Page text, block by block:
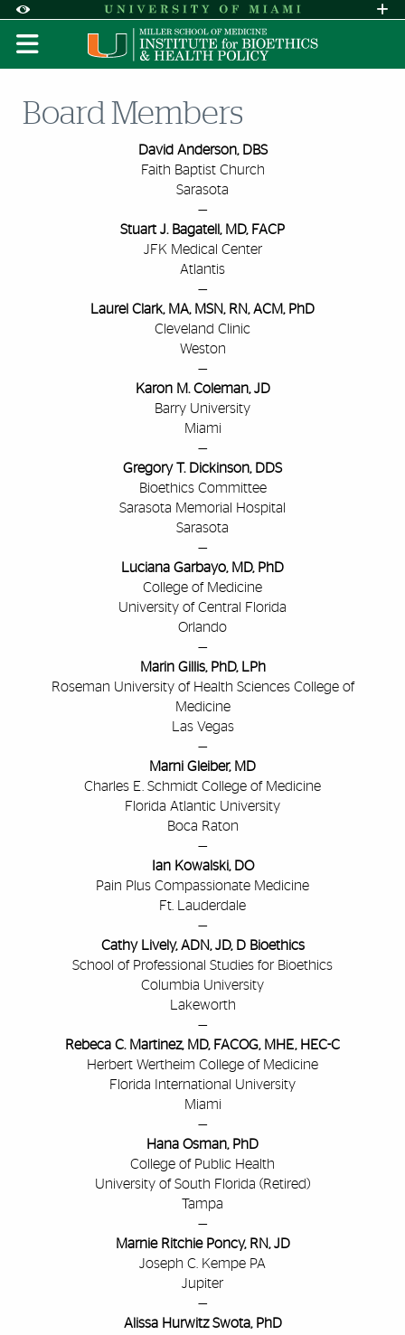
Accessibility Options:
Skip to Content
Skip to Search
Skip to footer
Office of Disability Services
Request
Display: DEFAULT HIGH CONTRAST
Board Members
David Anderson, DBS
Faith Baptist Church
Sarasota
—
Stuart J. Bagatell, MD, FACP
JFK Medical Center
Atlantis
—
Laurel Clark, MA, MSN, RN, ACM, PhD
Cleveland Clinic
Weston
—
Karon M. Coleman, JD
Barry University
Miami
—
Gregory T. Dickinson, DDS
Bioethics Committee
Sarasota Memorial Hospital
Sarasota
—
Luciana Garbayo, MD, PhD
College of Medicine
University of Central Florida
Orlando
—
Marin Gillis, PhD, LPh
Roseman University of Health Sciences College of
Medicine
Las Vegas
—
Marni Gleiber, MD
Charles E. Schmidt College of Medicine
Florida Atlantic University
Boca Raton
—
Ian Kowalski, DO
Pain Plus Compassionate Medicine
Ft. Lauderdale
—
Cathy Lively, ADN, JD, D Bioethics
School of Professional Studies for Bioethics
Columbia University
Lakeworth
—
Rebeca C. Martinez, MD, FACOG, MHE, HEC-C
Herbert Wertheim College of Medicine
Florida International University
Miami
—
Hana Osman, PhD
College of Public Health
University of South Florida (Retired)
Tampa
—
Marnie Ritchie Poncy, RN, JD
Joseph C. Kempe PA
Jupiter
—
Alissa Hurwitz Swota, PhD